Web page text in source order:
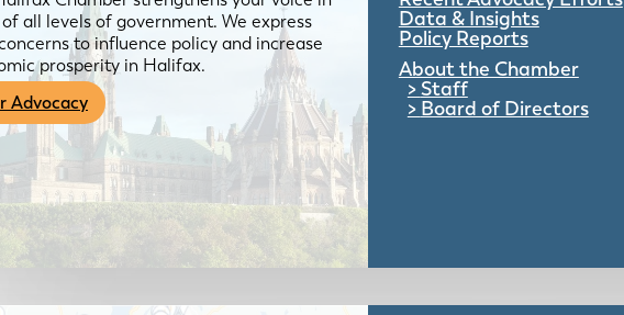
all levels of government. We express
to influence policy and increase
prosperity in Halifax.
Advocacy
Data & Insights
Policy Reports
About the Chamber
Staff
Board of Directors
& Services